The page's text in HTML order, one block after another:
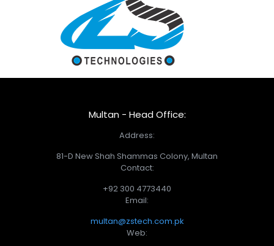
Multan - Head Office:
Address:
81-D New Shah Shammas Colony, Multan
Contact:
+92 300 4773440
Email:
multan@zstech.com.pk
Web: